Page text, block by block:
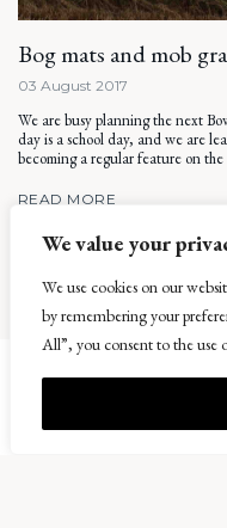
We value your
We use cookies on our
by remembering your
All”, you consent to the use
Bog mats and mob
03 August 2017
We are busy planning the next
day is a school day, and we are
becoming a regular feature on the
READ MORE